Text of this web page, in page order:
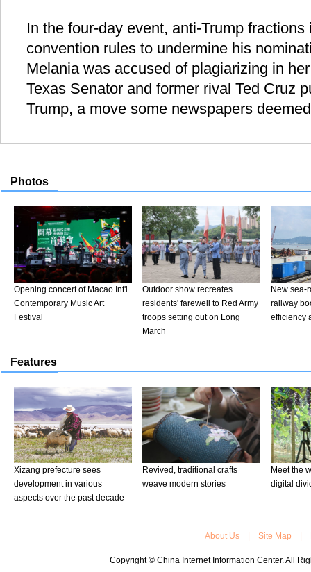
In the four-day event, anti-Trump
convention rules to undermine his
Melania was accused of plagiarizing in
Texas Senator and former rival Ted Cruz
Trump, a move some newspapers